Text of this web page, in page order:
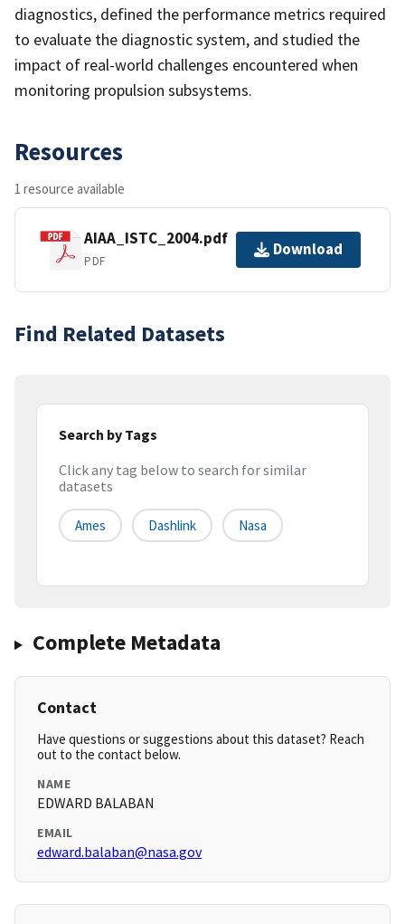
diagnostics, defined the performance metrics required
to evaluate the diagnostic system, and studied the
impact of real-world challenges encountered when
monitoring propulsion subsystems.
Resources
1 resource available
AIAA_ISTC_2004.pdf
PDF
Download
Find Related Datasets
Search by Tags
Click any tag below to search for similar
datasets
Ames Dashlink Nasa
Complete Metadata
Contact
Have questions or suggestions about this dataset? Reach
out to the contact below.
NAME
EDWARD BALABAN
EMAIL
edward.balaban@nasa.gov